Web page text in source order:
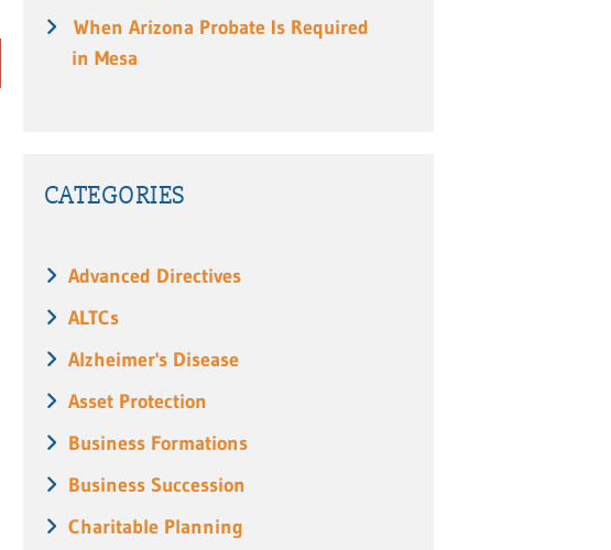
When Arizona Probate Is Required
in Mesa
CATEGORIES
Advanced Directives
ALTCs
Alzheimer's Disease
Asset Protection
Business Formations
Business Succession
Charitable Planning